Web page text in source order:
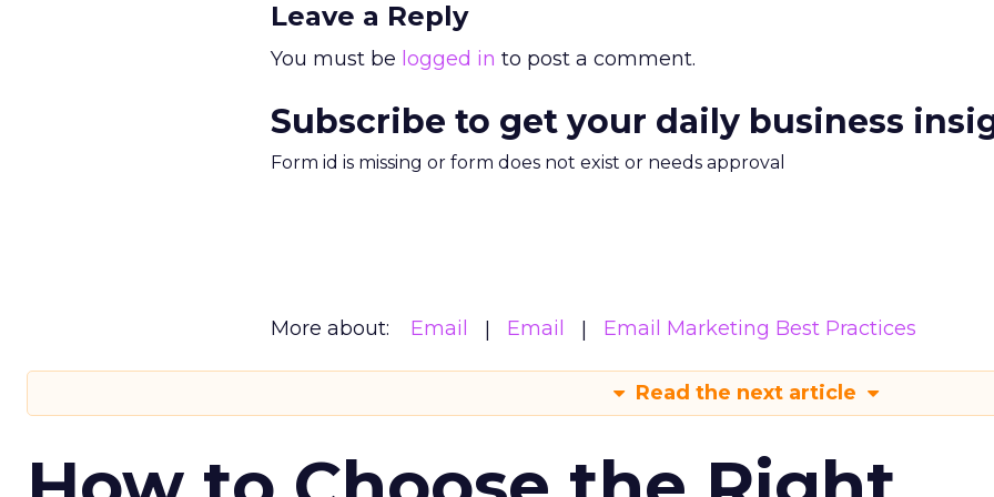
Leave a Reply
You must be logged in to post a comment.
Subscribe to get your daily business
Form id is missing or form does not exist or needs approval
More about: Email Email Email Marketing Best Practices
Read the next article